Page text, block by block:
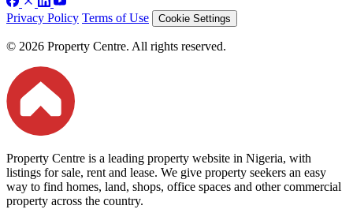
Privacy Policy Terms of Use Cookie Settings
© 2026 Property Centre. All rights reserved.
Property Centre is a leading property website in Nigeria, with
listings for sale, rent and lease. We give property seekers an easy
way to find homes, land, shops, office spaces and other commercial
property across the country.